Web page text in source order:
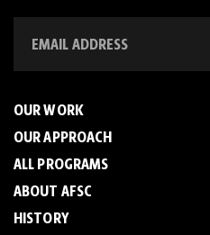
OUR WORK
OUR APPROACH
ALL PROGRAMS
ABOUT AFSC
HISTORY